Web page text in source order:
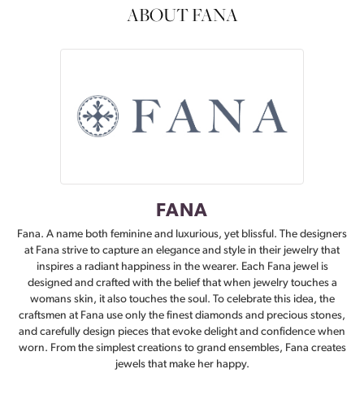
ABOUT FANA
FANA
Fana. A name both feminine and luxurious, yet blissful. The designers
at Fana strive to capture an elegance and style in their jewelry that
inspires a radiant happiness in the wearer. Each Fana jewel is
designed and crafted with the belief that when jewelry touches a
womans skin, it also touches the soul. To celebrate this idea, the
craftsmen at Fana use only the finest diamonds and precious stones,
and carefully design pieces that evoke delight and confidence when
worn. From the simplest creations to grand ensembles, Fana creates
jewels that make her happy.